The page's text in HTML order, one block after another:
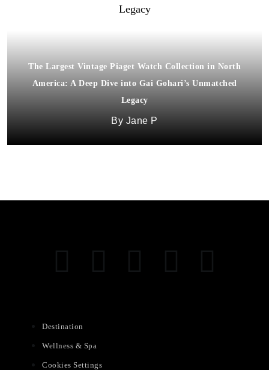
The Largest Vintage Piaget Watch Collection in North
America: A Deep Dive into Gai Gohari’s Unmatched
Legacy
Jane P
Destination
Wellness & Spa
Cookies Settings